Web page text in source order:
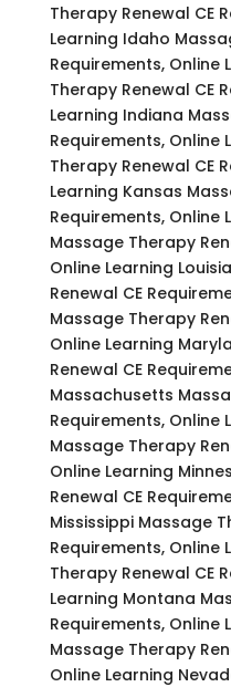
Therapy Renewal CE
Learning Idaho
Requirements, Online
Therapy Renewal CE
Learning Indiana
Requirements, Online
Therapy Renewal CE
Learning Kansas
Requirements, Online
Massage Therapy
Online Learning
Renewal CE
Massage Therapy
Online Learning
Renewal CE
Massachusetts
Requirements, Online
Massage Therapy
Online Learning
Renewal CE
Mississippi Massage
Requirements, Online
Therapy Renewal CE
Learning Montana
Requirements, Online
Massage Therapy
Online Learning